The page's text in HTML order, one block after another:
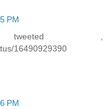
PM
,
16490929390
PM